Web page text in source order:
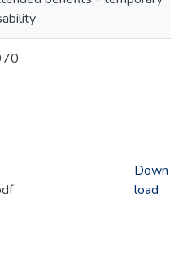
Down
load